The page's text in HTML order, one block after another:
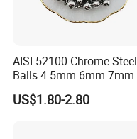
AISI 52100 Chrome Steel
Balls 4.5mm 6mm 7mm
8mm 9mm for Bearing
US$1.80-2.80